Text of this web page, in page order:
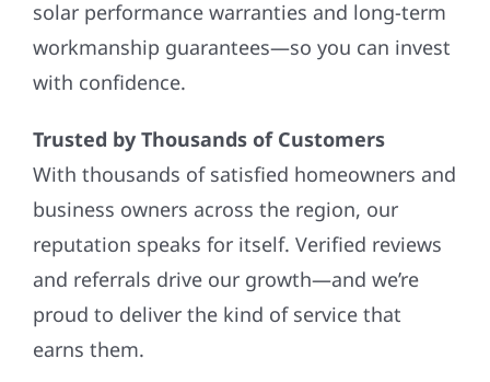
solar performance warranties and long-term
workmanship guarantees—so you can invest
with confidence.
Trusted by Thousands of Customers
With thousands of satisfied homeowners and
business owners across the region, our
reputation speaks for itself. Verified reviews
and referrals drive our growth—and we’re
proud to deliver the kind of service that
earns them.